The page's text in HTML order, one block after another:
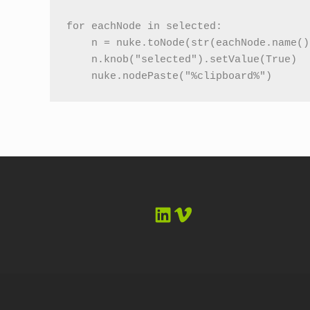
for eachNode in selected:
n =
    n.knob("selected").setValue(True)
    nuke.nodePaste("%clipboard%")
LinkedIn
Vimeo